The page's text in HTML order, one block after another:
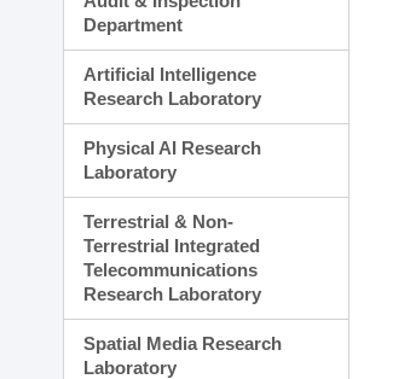
Department
Artificial Intelligence
Research Laboratory
Physical AI Research
Laboratory
Terrestrial & Non-
Terrestrial Integrated
Telecommunications
Research Laboratory
Spatial Media Research
Laboratory